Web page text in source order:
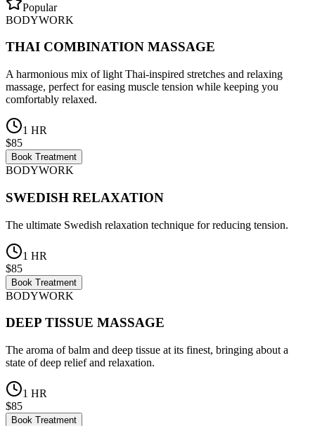
Popular
BODYWORK
THAI COMBINATION MASSAGE
A harmonious mix of light Thai-inspired stretches and relaxing
massage, perfect for easing muscle tension while keeping you
comfortably relaxed.
1 HR
$85
Book Treatment
BODYWORK
SWEDISH RELAXATION
The ultimate Swedish relaxation technique for reducing tension.
1 HR
$85
Book Treatment
BODYWORK
DEEP TISSUE MASSAGE
The aroma of balm and deep tissue at its finest, bringing about a
state of deep relief and relaxation.
1 HR
$85
Book Treatment